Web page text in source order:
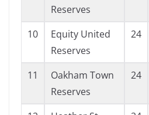
Reserves
10
Equity United
Reserves
24
11
Oakham Town
Reserves
24